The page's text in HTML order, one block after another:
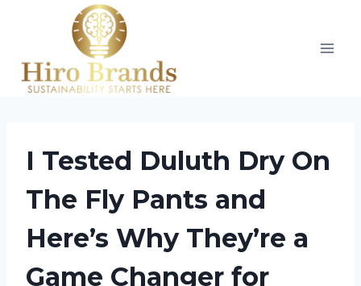
I Tested Duluth Dry On
The Fly Pants and
Here’s Why They’re a
Game Changer for